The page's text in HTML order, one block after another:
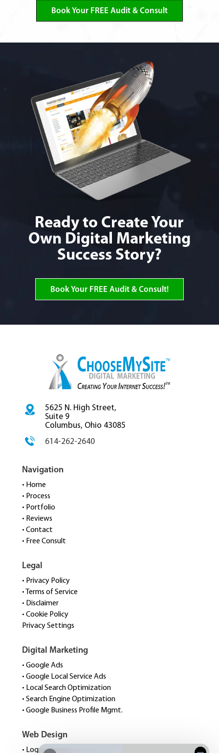
Book Your FREE Audit & Consult
Ready to Create Your
Own Digital Marketing
Success Story?
Book Your FREE Audit & Consult!
5625 N. High Street,
Suite 9
Columbus, Ohio 43085
614-262-2640
Navigation
• Home
• Process
• Portfolio
• Reviews
• Contact
• Free Consult
Legal
• Privacy Policy
• Terms of Service
• Disclaimer
• Cookie Policy
Privacy Settings
Digital Marketing
• Google Ads
• Google Local Service Ads
• Local Search Optimization
• Search Engine Optimization
• Google Business Profile Mgmt.
Web Design
• Logo Design